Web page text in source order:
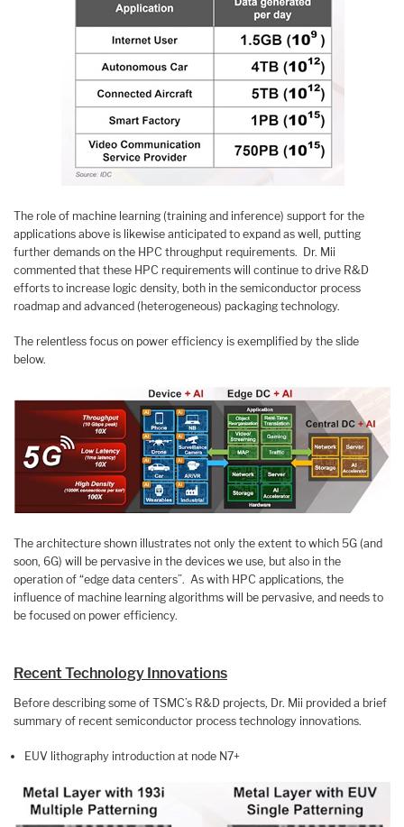
The role of machine learning (training and inference) support for the
applications above is likewise anticipated to expand as well, putting
further demands on the HPC throughput requirements. Dr. Mii
commented that these HPC requirements will continue to drive R&D
efforts to increase logic density, both in the semiconductor process
roadmap and advanced (heterogeneous) packaging technology.
The relentless focus on power efficiency is exemplified by the slide
below.
The architecture shown illustrates not only the extent to which 5G (and
soon, 6G) will be pervasive in the devices we use, but also in the
operation of “edge data centers”. As with HPC applications, the
influence of machine learning algorithms will be pervasive, and needs to
be focused on power efficiency.
Recent Technology Innovations
Before describing some of TSMC’s R&D projects, Dr. Mii provided a brief
summary of recent semiconductor process technology innovations.
EUV lithography introduction at node N7+